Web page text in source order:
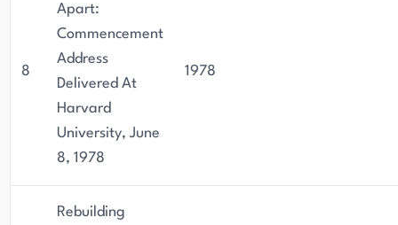
8
Apart:
Commencement
Address
Delivered At
Harvard
University, June
8, 1978
1978
Rebuilding